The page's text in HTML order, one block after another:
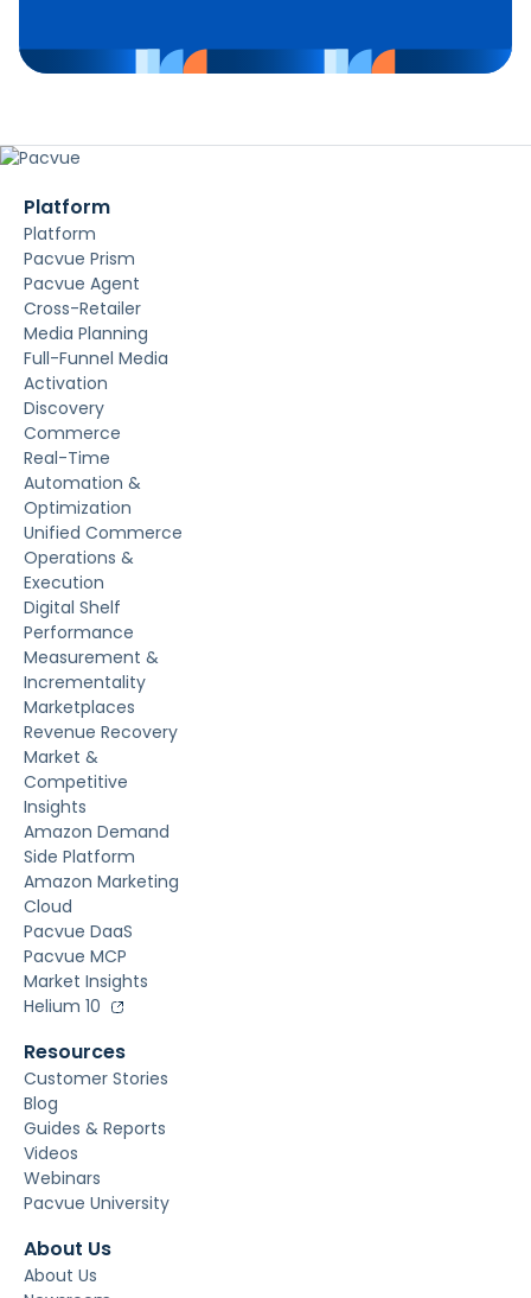
Platform
Platform
Pacvue Prism
Pacvue Agent
Cross-Retailer
Media Planning
Full-Funnel Media
Activation
Discovery
Commerce
Real-Time
Automation &
Optimization
Unified Commerce
Operations &
Execution
Digital Shelf
Performance
Measurement &
Incrementality
Marketplaces
Revenue Recovery
Market &
Competitive
Insights
Amazon Demand
Side Platform
Amazon Marketing
Cloud
Pacvue DaaS
Pacvue MCP
Market Insights
Helium 10
Resources
Customer Stories
Blog
Guides & Reports
Videos
Webinars
Pacvue University
About Us
About Us